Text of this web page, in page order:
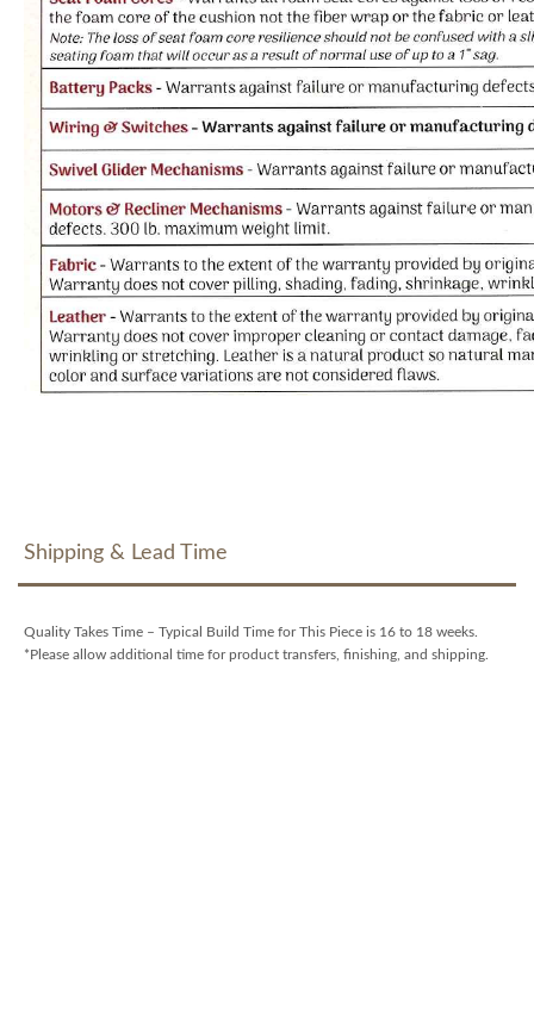
Shipping & Lead Time
Quality Takes Time – Typical Build Time for This Piece is 16 to 18 weeks.
*Please allow additional time for product transfers, finishing, and shipping.